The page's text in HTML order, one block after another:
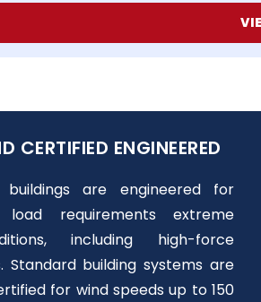
CERTIFIED ENGINEERED
buildings are engineered for
load requirements extreme
including high-force
Standard building systems are
for wind speeds up to 150